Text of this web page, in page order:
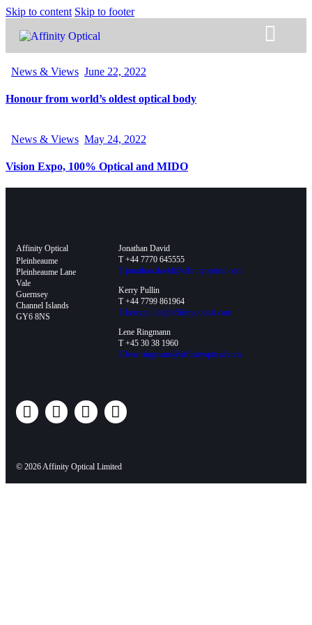
Skip to content Skip to footer
News & Views June 22, 2022
Honour from world’s oldest optical body
News & Views May 24, 2022
Vision Expo, 100% Optical and MIDO
Affinity Optical
Pleinheaume
Pleinheaume Lane
Vale
Guernsey
Channel Islands
GY6 8NS
Jonathan David
T +44 7770 645555
Ejonathan.david@affinityoptical.com
Kerry Pullin
T +44 7799 861964
Ekerry.pullin@affinityoptical.com
Lene Ringmann
T +45 30 38 1960
Elene.ringmann@affinityoptical.com
© 2026 Affinity Optical Limited